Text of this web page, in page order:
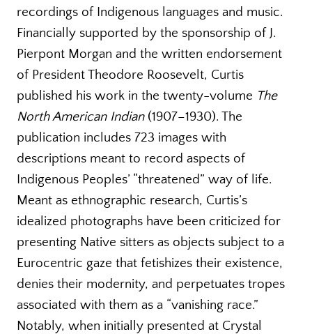
recordings of Indigenous languages and music.
Financially supported by the sponsorship of J.
Pierpont Morgan and the written endorsement
of President Theodore Roosevelt, Curtis
published his work in the twenty-volume The
North American Indian (1907–1930). The
publication includes 723 images with
descriptions meant to record aspects of
Indigenous Peoples’ “threatened” way of life.
Meant as ethnographic research, Curtis’s
idealized photographs have been criticized for
presenting Native sitters as objects subject to a
Eurocentric gaze that fetishizes their existence,
denies their modernity, and perpetuates tropes
associated with them as a “vanishing race.”
Notably, when initially presented at Crystal